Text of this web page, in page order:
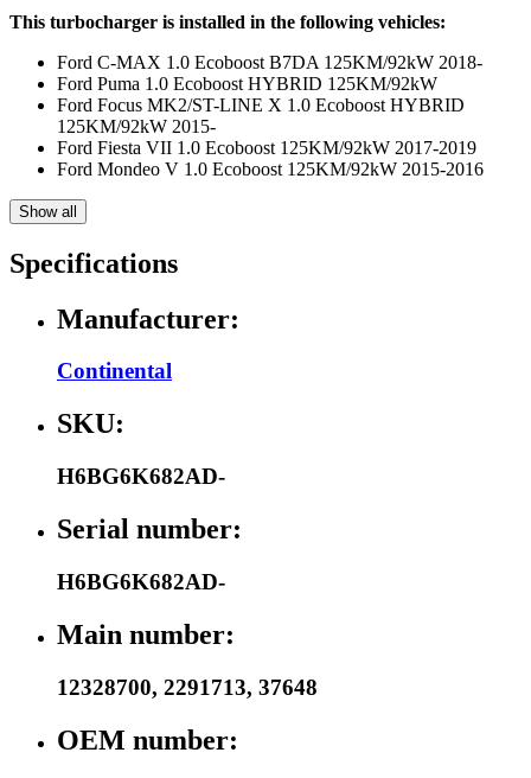
This turbocharger is installed in the following vehicles:
Ford C-MAX 1.0 Ecoboost B7DA 125KM/92kW 2018-
Ford Puma 1.0 Ecoboost HYBRID 125KM/92kW
Ford Focus MK2/ST-LINE X 1.0 Ecoboost HYBRID
125KM/92kW 2015-
Ford Fiesta VII 1.0 Ecoboost 125KM/92kW 2017-2019
Ford Mondeo V 1.0 Ecoboost 125KM/92kW 2015-2016
Show all
Specifications
Manufacturer:
Continental
SKU:
H6BG6K682AD-
Serial number:
H6BG6K682AD-
Main number:
12328700, 2291713, 37648
OEM number: